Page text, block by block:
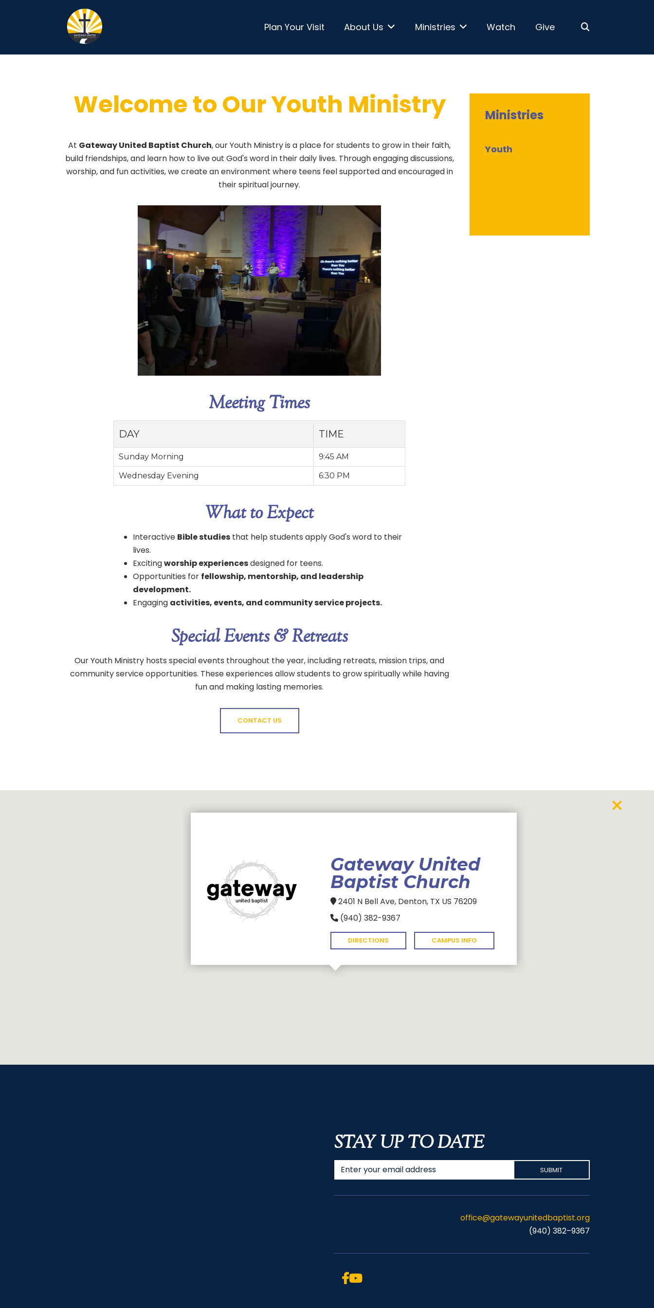
Plan Your Visit About Us Ministries Watch Give
Youth
Welcome to Our Youth Ministry
At Gateway United Baptist Church, our Youth Ministry is a place for students to grow in their faith,
build friendships, and learn how to live out God's word in their daily lives. Through engaging discussions,
worship, and fun activities, we create an environment where teens feel supported and encouraged in
their spiritual journey.
Meeting Times
DAY TIME
Sunday Morning 9:45 AM
Wednesday Evening 6:30 PM
What to Expect
Interactive Bible studies that help students apply God's word to their
lives.
Excitingworship experiencesdesigned for teens.
Opportunities for fellowship, mentorship, and leadership
development.
Engaging activities, events, and community service projects.
Special Events & Retreats
Our Youth Ministry hosts special events throughout the year, including retreats, mission trips, and
community service opportunities. These experiences allow students to grow spiritually while having
fun and making lasting memories.
CONTACT US
Ministries
Youth
Gateway United
Baptist Church
2401 N Bell Ave, Denton, TX US 76209
(940) 382-9367
DIRECTIONS CAMPUS INFO
STAY UP TO DATE
office@gatewayunitedbaptist.org
(940) 382–9367